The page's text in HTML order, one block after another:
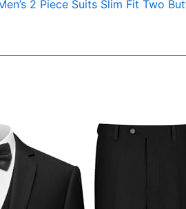
2 Piece Suits Slim Fit Two